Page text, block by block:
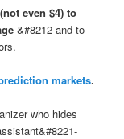
even $4) to
&#8212-and to
markets.
who hides